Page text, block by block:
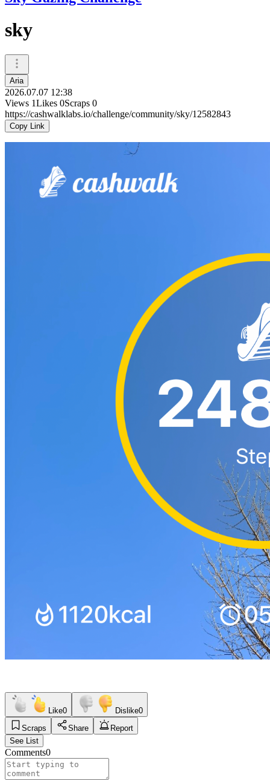
sky
Aria
2026.07.07 12:38
Views 1Likes 0Scraps 0
https://cashwalklabs.io/challenge/community/sky/12582843
Copy Link
Like0 Dislike0
Scraps
Share
Report
See List
Comments0